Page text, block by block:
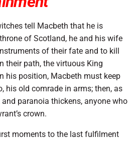
tell Macbeth that he is
of Scotland, he and his wife
of their fate and to kill
their path, the virtuous King
his position, Macbeth must keep
his old comrade in arms; then, as
paranoia thickens, anyone who
crown.
moments to the last fulfilment